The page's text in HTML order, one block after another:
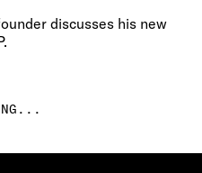
discusses his new